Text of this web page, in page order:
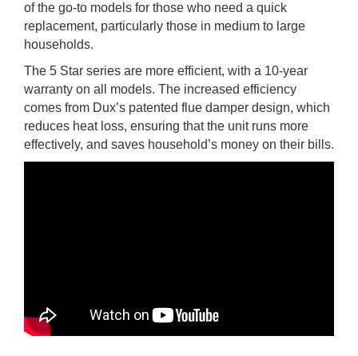
of the go-to models for those who need a quick
replacement, particularly those in medium to large
households.
The 5 Star series are more efficient, with a 10-year
warranty on all models. The increased efficiency
comes from Dux’s patented flue damper design, which
reduces heat loss, ensuring that the unit runs more
effectively, and saves household’s money on their bills.